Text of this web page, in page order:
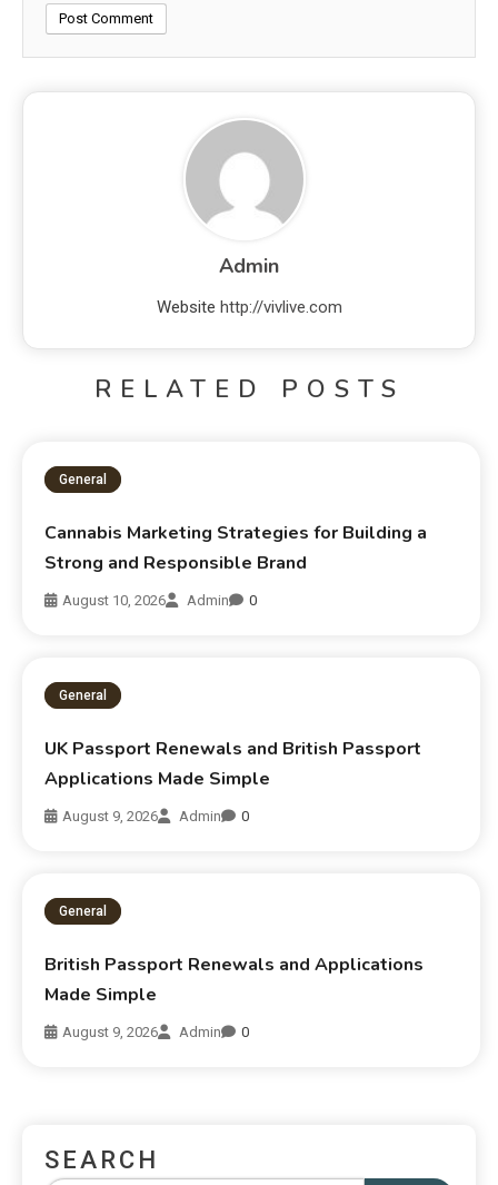
Admin
Website http://vivlive.com
RELATED POSTS
General
Cannabis Marketing Strategies for Building a
Strong and Responsible Brand
August 10, 2026 Admin 0
General
UK Passport Renewals and British Passport
Applications Made Simple
August 9, 2026 Admin 0
General
British Passport Renewals and Applications
Made Simple
August 9, 2026 Admin 0
SEARCH